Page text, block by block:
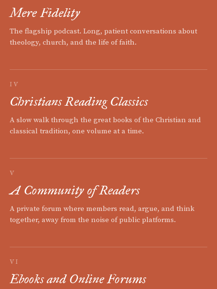
Mere Fidelity
The flagship podcast. Long, patient conversations about
theology, church, and the life of faith.
IV
Christians Reading Classics
A slow walk through the great books of the Christian and
classical tradition, one volume at a time.
V
A Community of Readers
A private forum where members read, argue, and think
together, away from the noise of public platforms.
VI
Ebooks and Online Forums